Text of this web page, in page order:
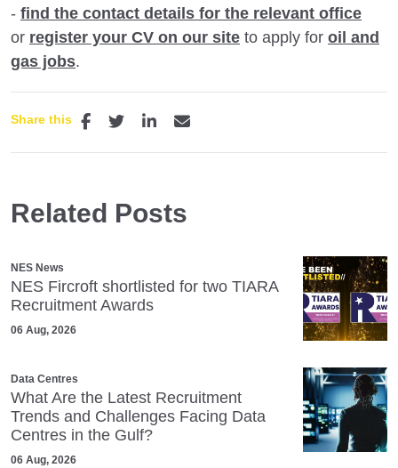
- find the contact details for the relevant office
or register your CV on our site to apply for oil and
gas jobs.
Share this
Related Posts
NES News
NES Fircroft shortlisted for two TIARA
Recruitment Awards
06 Aug, 2026
Data Centres
What Are the Latest Recruitment
Trends and Challenges Facing Data
Centres in the Gulf?
06 Aug, 2026